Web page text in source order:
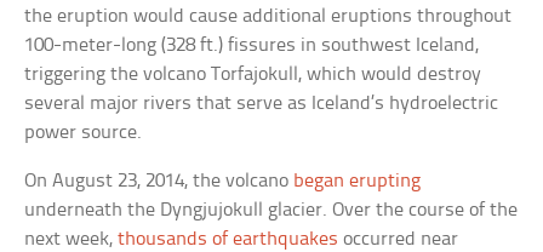
the eruption would cause additional eruptions throughout
100-meter-long (328 ft.) fissures in southwest Iceland,
triggering the volcano Torfajokull, which would destroy
several major rivers that serve as Iceland’s hydroelectric
power source.
On August 23, 2014, the volcano began erupting
underneath the Dyngjujokull glacier. Over the course of the
next week,thousands of earthquakes occurred near